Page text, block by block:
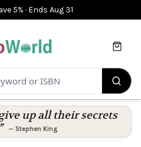
5% · Ends Aug 31
Cart
up all their secrets
— Stephen King